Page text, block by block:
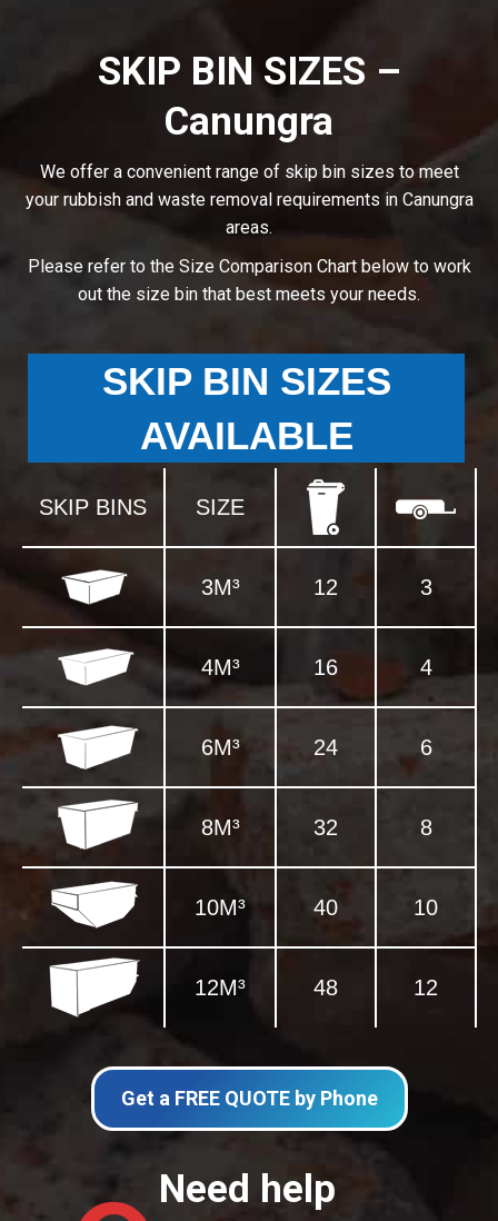
SKIP BIN SIZES –
Canungra
We offer a convenient range of skip bin sizes to meet
your rubbish and waste removal requirements in Canungra
areas.
Please refer to the Size Comparison Chart below to work
out the size bin that best meets your needs.
SKIP BIN SIZES
AVAILABLE
SKIP BINS SIZE
3M³ 12 3
4M³ 16 4
6M³ 24 6
8M³ 32 8
10M³ 40 10
12M³ 48 12
Get a FREE QUOTE by Phone
Need help